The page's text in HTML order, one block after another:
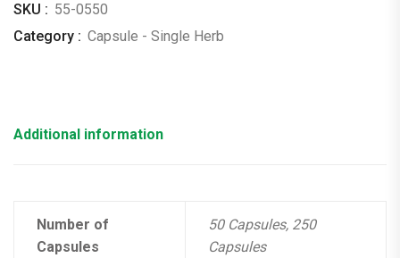
SKU : 55-0550
Category : Capsule - Single Herb
Additional information
Number of
Capsules
50 Capsules, 250
Capsules